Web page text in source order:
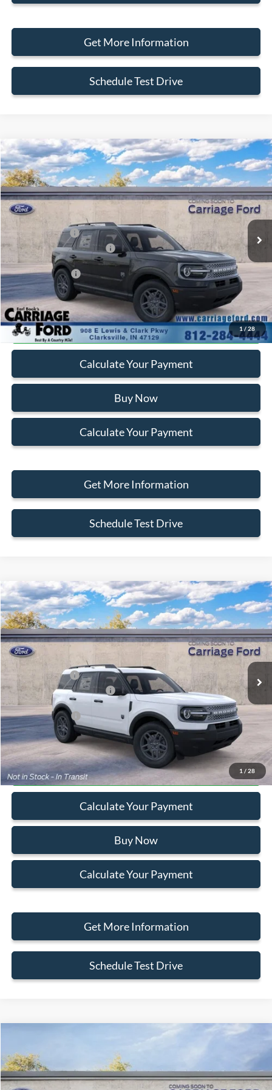
Get More Information
Schedule Test Drive
1 / 28
2026Ford Bronco SportBig Bend
VIN:3FMCR9BN7TRE93675Stock:269450
In Stock Ext.
MSRP
$33,840
Doc Fee
+$250
A/Z Plan Pricing:
Ford Retail Customer Cash
-$2,250
Add. Ford Offers: -$2,750
Click To Call
Calculate Your Payment
Buy Now
Calculate Your Payment
Get More Information
Schedule Test Drive
Compare Vehicle
1 / 28
2026Ford Bronco SportBig Bend
VIN:3FMCR9BN7TRE94843Stock:269451
In Stock Ext.
MSRP
$33,840
Doc Fee
+$250
A/Z Plan Pricing:
Ford Retail Customer Cash
-$2,250
Add. Ford Offers: -$2,750
Click To Call
Calculate Your Payment
Buy Now
Calculate Your Payment
Get More Information
Schedule Test Drive
Compare Vehicle
Special Offer
Price Drop
VIN:3FTTW8HA4TRA62643Stock:266042
MSRP
$36,700